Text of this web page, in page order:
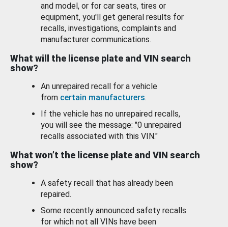
and model, or for car seats, tires or
equipment, you'll get general results for
recalls, investigations, complaints and
manufacturer communications.
What will the license plate and VIN search
show?
An unrepaired recall for a vehicle
from certain manufacturers.
If the vehicle has no unrepaired recalls,
you will see the message: "0 unrepaired
recalls associated with this VIN."
What won’t the license plate and VIN search
show?
A safety recall that has already been
repaired.
Some recently announced safety recalls
for which not all VINs have been